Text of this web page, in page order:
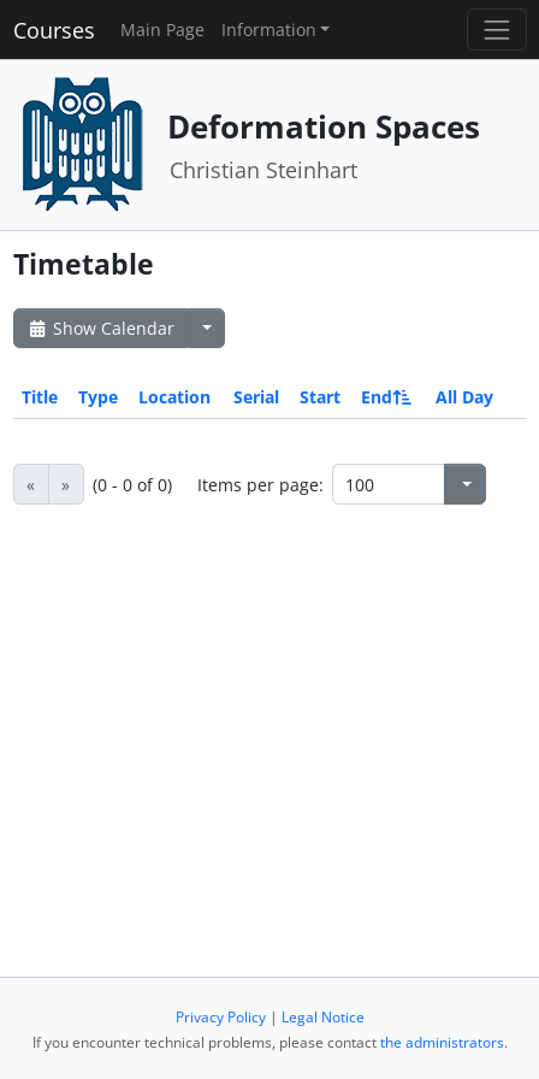
Courses Main Page Information
Deformation Spaces
Christian Steinhart
Timetable
Show Calendar
Title Type Location Serial Start End All Day
« » (0 - 0 of 0) Items per page:
Privacy Policy| Legal Notice
If you encounter technical problems, please contactthe administrators.